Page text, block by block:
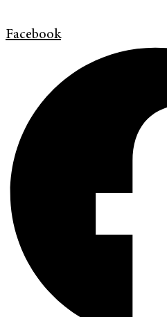
Facebook